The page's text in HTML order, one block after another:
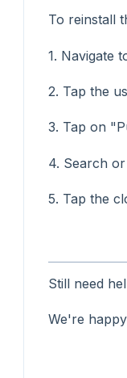
To reinstall
1. Navigate
2. Tap the
3. Tap on
4. Search
5. Tap the
Still need
We're